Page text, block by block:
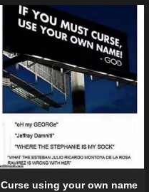
Curse using your own name